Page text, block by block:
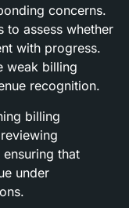
concerns.
to assess whether
with progress.
weak billing
recognition.
billing
that
under